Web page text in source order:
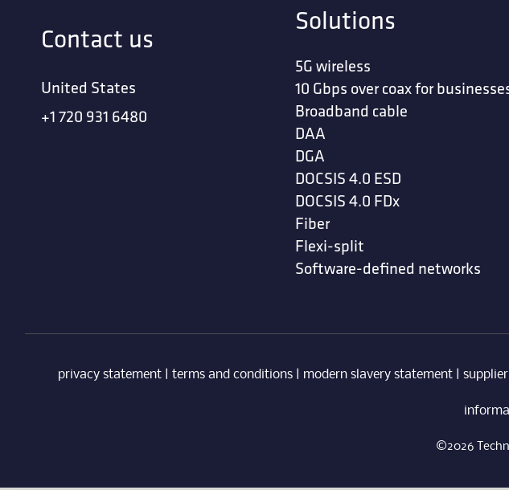
Contact us
United States
+1 720 931 6480
Solutions
5G wireless
10 Gbps over coax for
Broadband cable
DAA
DGA
DOCSIS 4.0 ESD
DOCSIS 4.0 FDx
Fiber
Flexi-split
Software-defined networks
privacy statement| terms and conditions| modern slavery statement|
©2026